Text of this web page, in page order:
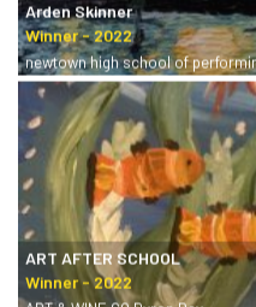
Arden Skinner
newtown high school of
ART AFTER SCHOOL